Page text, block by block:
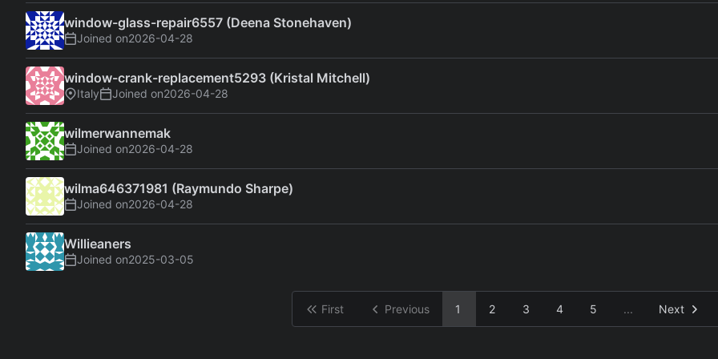
window-glass-repair6557 (Deena Stonehaven)
Joined on2026-04-28
window-crank-replacement5293 (Kristal Mitchell)
Italy Joined on2026-04-28
wilmerwannemak
Joined on2026-04-28
wilma646371981 (Raymundo Sharpe)
Joined on2026-04-28
Willieaners
Joined on2025-03-05
First Previous 1 2 3 4 5 ... Next